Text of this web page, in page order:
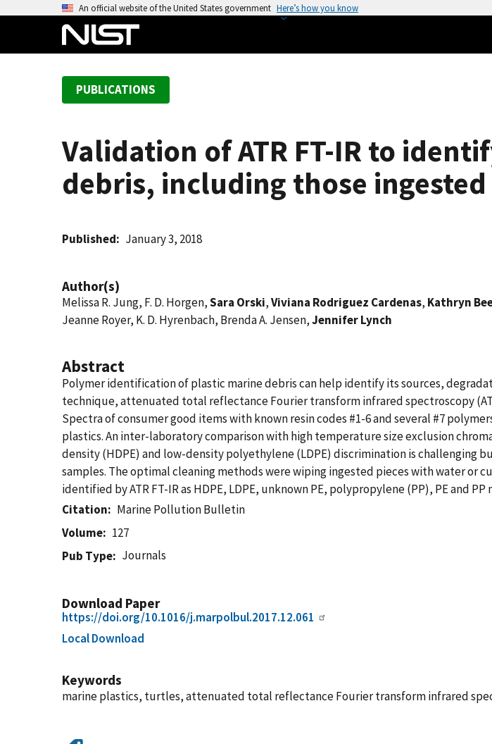
An official website of the United States government Here’s how you know
PUBLICATIONS
Validation of ATR FT-IR to
debris, including those
Published January 3, 2018
Author(s)
Melissa R. Jung, F. D. Horgen,Sara Orski,Viviana Rodriguez Cardenas, Kathryn
Jeanne Royer, K. D. Hyrenbach, Brenda A. Jensen,Jennifer Lynch
Abstract
Polymer identification of plastic marine debris can help identify its sources,
technique, attenuated total reflectance Fourier transform infrared spectroscopy
Spectra of consumer good items with known resin codes #1-6 and several #7
plastics. An inter-laboratory comparison with high temperature size exclusion
density (HDPE) and low-density polyethylene (LDPE) discrimination is challenging
samples. The optimal cleaning methods were wiping ingested pieces with water or
identified by ATR FT-IR as HDPE, LDPE, unknown PE, polypropylene (PP), PE and
Citation
Marine Pollution Bulletin
Volume
127
Pub Type
Journals
Download Paper
https://doi.org/10.1016/j.marpolbul.2017.12.061
Local Download
Keywords
marine plastics, turtles, attenuated total reflectance Fourier transform infrared